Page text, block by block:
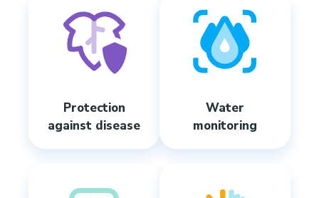
Protection
against disease
Water
monitoring